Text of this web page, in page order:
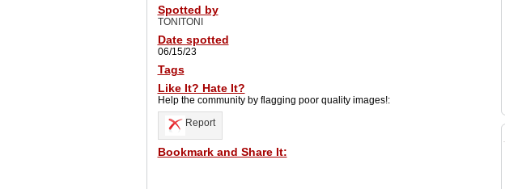
Spotted by
TONITONI
Date spotted
06/15/23
Tags
Like It? Hate It?
Help the community by flagging poor quality images!:
Report
Bookmark and Share It: